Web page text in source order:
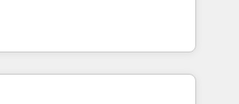
expertise across marketing,
• Built-in flexibility for
orchestrate operations
8 is trusted
Lenovo, Bluetooth,
Association, SXSW,
American Nurses Association,